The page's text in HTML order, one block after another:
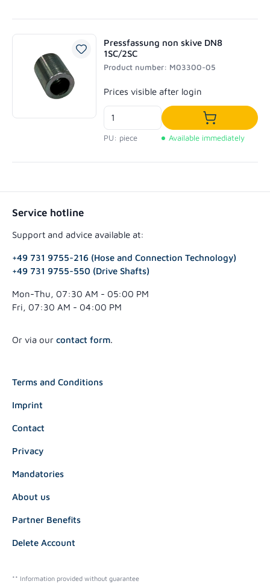
Pressfassung non skive DN8
1SC/2SC
Product number: M03300-05
Regular price:
Prices visible after login
PU: piece
Add to
Available immediately
Service hotline
Support and advice available at:
+49 731 9755-216 (Hose and Connection Technology)
+49 731 9755-550 (Drive Shafts)
Mon-Thu, 07:30 AM - 05:00 PM
Fri, 07:30 AM - 04:00 PM
Or via our contact form.
Terms and Conditions
Imprint
Contact
Privacy
Mandatories
About us
Partner Benefits
Delete Account
** Information provided without guarantee